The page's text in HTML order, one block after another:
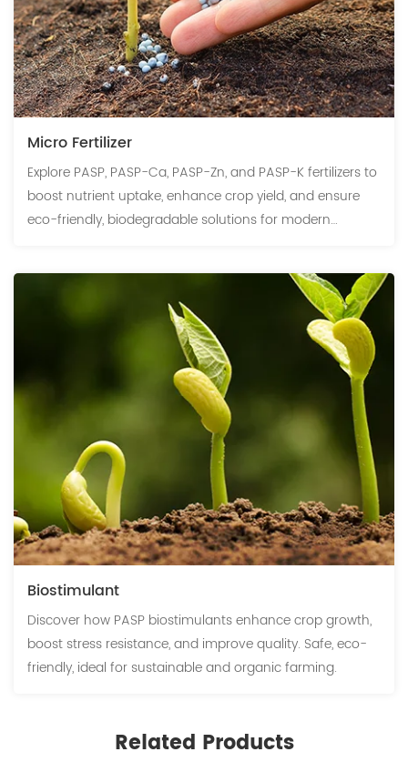
Micro Fertilizer
Explore PASP, PASP-Ca, PASP-Zn, and PASP-K fertilizers to
boost nutrient uptake, enhance crop yield, and ensure
eco-friendly, biodegradable solutions for modern
Biostimulant
Discover how PASP biostimulants enhance crop growth,
boost stress resistance, and improve quality. Safe, eco-
friendly, ideal for sustainable and organic farming.
Related Products